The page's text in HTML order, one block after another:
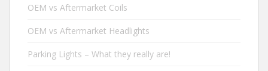
OEM vs Aftermarket Coils
OEM vs Aftermarket Headlights
Parking Lights – What they really are!